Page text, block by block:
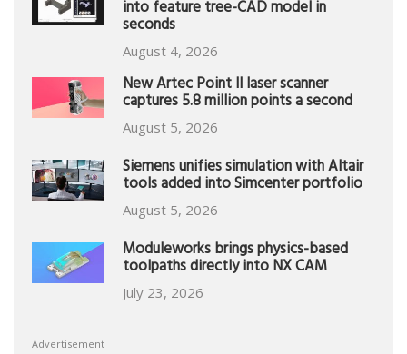
into feature tree-CAD model in
seconds
August 4, 2026
New Artec Point II laser scanner
captures 5.8 million points a second
August 5, 2026
Siemens unifies simulation with Altair
tools added into Simcenter portfolio
August 5, 2026
Moduleworks brings physics-based
toolpaths directly into NX CAM
July 23, 2026
Advertisement